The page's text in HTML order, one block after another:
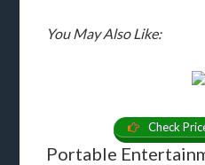
You May Also Like:
Check
Portable